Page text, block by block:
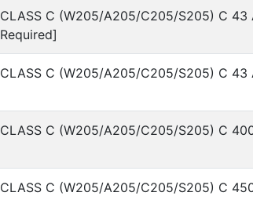
CLASS C (W205/A205/C205/S205) C 43
Required]
CLASS C (W205/A205/C205/S205) C 43
CLASS C (W205/A205/C205/S205) C
CLASS C (W205/A205/C205/S205) C